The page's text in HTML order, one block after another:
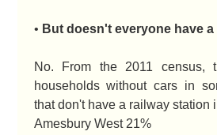
• But doesn't everyone have a
No. From the 2011 census,
households without cars in
that don't have a railway station
Amesbury West 21%